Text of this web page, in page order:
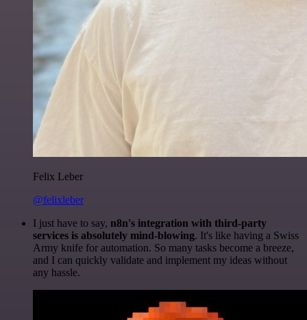
Felix Leber
@felixleber
I just have to say, n8n's integration with third-party
services is absolutely mind-blowing. It's like having a Swiss
Army knife for automation. So many tasks become a breeze,
and I can quickly validate and implement my ideas without
any hassle.